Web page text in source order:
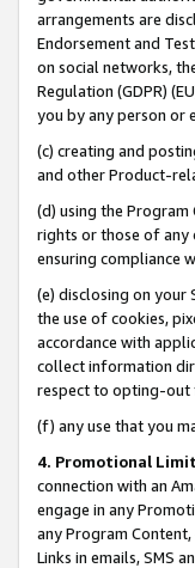
arrangements are
Endorsement and
on social networks,
Regulation (GDPR)
you by any person or
(c) creating and
and other Product-
(d) using the
rights or those of any
ensuring compliance
(e) disclosing on
the use of cookies,
accordance with
collect information
respect to opting-out
(f) any use that you
4. Promotional
connection with an
engage in any
any Program
Links in emails, SMS